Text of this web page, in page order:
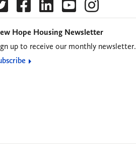
Hope Housing Newsletter
up to receive our monthly newsletter.